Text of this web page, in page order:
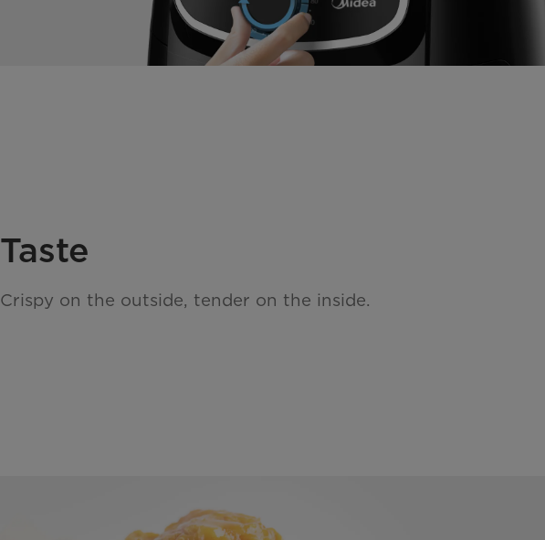
Taste
Crispy on the outside, tender on the inside.